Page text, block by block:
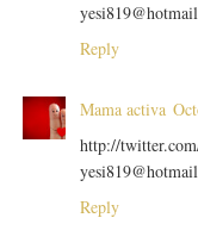
Reply
Mama activa
http://
Reply